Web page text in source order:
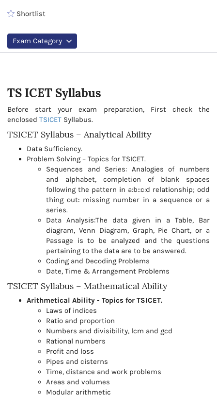
Shortlist
Exam Category
TS ICET Syllabus
Before start your exam preparation, First check the
enclosed TSICET Syllabus.
TSICET Syllabus – Analytical Ability
Data Sufficiency.
Problem Solving – Topics for TSICET.
Sequences and Series: Analogies of numbers
and alphabet, completion of blank spaces
following the pattern in a:b::c:d relationship; odd
thing out: missing number in a sequence or a
series.
Data Analysis:The data given in a Table, Bar
diagram, Venn Diagram, Graph, Pie Chart, or a
Passage is to be analyzed and the questions
pertaining to the data are to be answered.
Coding and Decoding Problems
Date, Time & Arrangement Problems
TSICET Syllabus – Mathematical Ability
Arithmetical Ability - Topics for TSICET.
Laws of indices
Ratio and proportion
Numbers and divisibility, lcm and gcd
Rational numbers
Profit and loss
Pipes and cisterns
Time, distance and work problems
Areas and volumes
Modular arithmetic